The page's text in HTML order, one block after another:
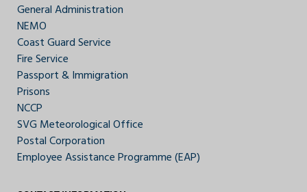
General Administration
NEMO
Coast Guard Service
Fire Service
Passport & Immigration
Prisons
NCCP
SVG Meteorological Office
Postal Corporation
Employee Assistance Programme (EAP)